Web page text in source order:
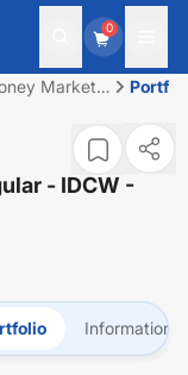
0
Market
- IDCW -
Information